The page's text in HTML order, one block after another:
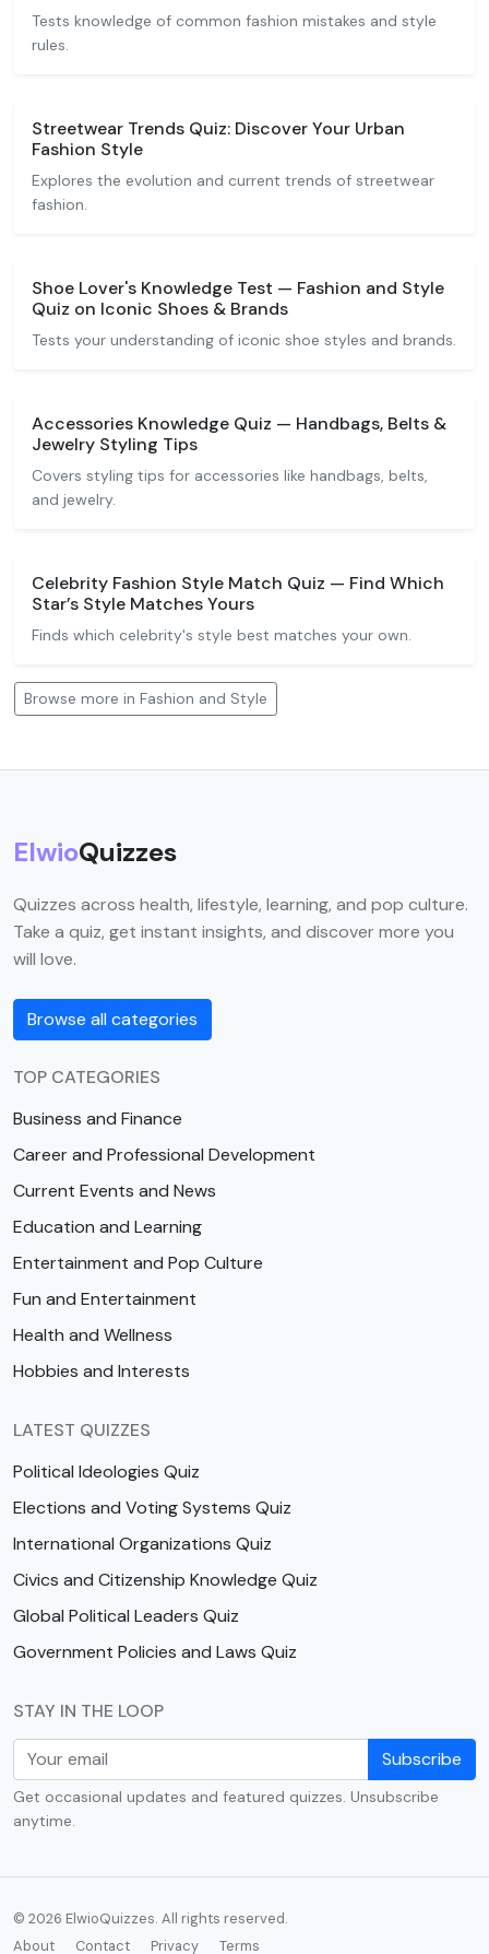
Tests knowledge of common fashion mistakes and style
rules.
Streetwear Trends Quiz: Discover Your Urban
Fashion Style
Explores the evolution and current trends of streetwear
fashion.
Shoe Lover's Knowledge Test — Fashion and Style
Quiz on Iconic Shoes & Brands
Tests your understanding of iconic shoe styles and brands.
Accessories Knowledge Quiz — Handbags, Belts &
Jewelry Styling Tips
Covers styling tips for accessories like handbags, belts,
and jewelry.
Celebrity Fashion Style Match Quiz — Find Which
Star’s Style Matches Yours
Finds which celebrity's style best matches your own.
Browse more in Fashion and Style
ElwioQuizzes
Quizzes across health, lifestyle, learning, and pop culture.
Take a quiz, get instant insights, and discover more you
will love.
Browse all categories
TOP CATEGORIES
Business and Finance
Career and Professional Development
Current Events and News
Education and Learning
Entertainment and Pop Culture
Fun and Entertainment
Health and Wellness
Hobbies and Interests
LATEST QUIZZES
Political Ideologies Quiz
Elections and Voting Systems Quiz
International Organizations Quiz
Civics and Citizenship Knowledge Quiz
Global Political Leaders Quiz
Government Policies and Laws Quiz
STAY IN THE LOOP
Subscribe
Get occasional updates and featured quizzes. Unsubscribe
anytime.
© 2026 ElwioQuizzes. All rights reserved.
About
Contact Privacy Terms